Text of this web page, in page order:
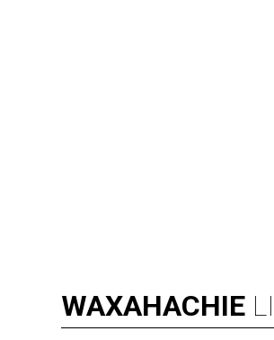
WAXAHACHIE